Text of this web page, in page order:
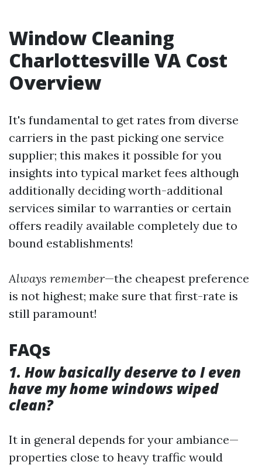
Window Cleaning
Charlottesville VA Cost
Overview
It's fundamental to get rates from diverse
carriers in the past picking one service
supplier; this makes it possible for you
insights into typical market fees although
additionally deciding worth-additional
services similar to warranties or certain
offers readily available completely due to
bound establishments!
Always remember—the cheapest preference
is not highest; make sure that first-rate is
still paramount!
FAQs
1. How basically deserve to I even
have my home windows wiped
clean?
It in general depends for your ambiance—
properties close to heavy traffic would